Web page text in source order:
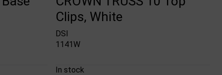
Clips, White
DSI
1141W
In stock